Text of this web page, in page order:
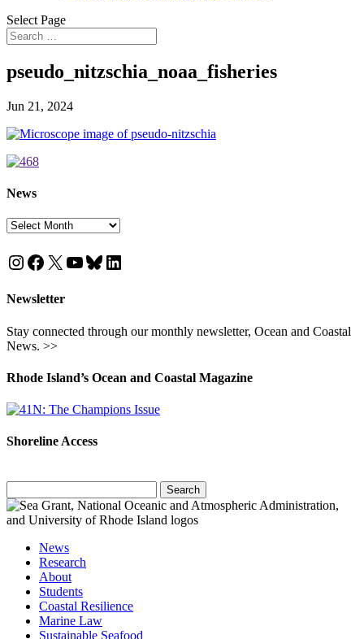
Select Page
pseudo_nitzschia_noaa_fisheries
Jun 21, 2024
News
News
Instagram
Facebook
X YouTube
Bluesky
LinkedIn
Newsletter
Stay connected through our monthly newsletter, Ocean and Coastal
News. >>
Rhode Island’s Ocean and Coastal Magazine
Shoreline Access
for:
News
Research
About
Students
Coastal Resilience
Marine Law
Sustainable Seafood